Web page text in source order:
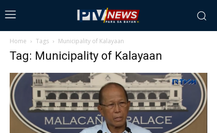
Home Tags Municipality of Kalayaan
Tag: Municipality of Kalayaan